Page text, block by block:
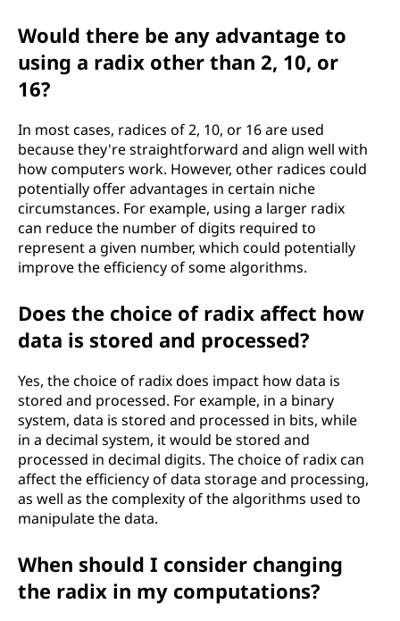
Would there be any advantage to
using a radix other than 2, 10, or
16?
In most cases, radices of 2, 10, or 16 are used
because they're straightforward and align well with
how computers work. However, other radices could
potentially offer advantages in certain niche
circumstances. For example, using a larger radix
can reduce the number of digits required to
represent a given number, which could potentially
improve the efficiency of some algorithms.
Does the choice of radix affect how
data is stored and processed?
Yes, the choice of radix does impact how data is
stored and processed. For example, in a binary
system, data is stored and processed in bits, while
in a decimal system, it would be stored and
processed in decimal digits. The choice of radix can
affect the efficiency of data storage and processing,
as well as the complexity of the algorithms used to
manipulate the data.
When should I consider changing
the radix in my computations?